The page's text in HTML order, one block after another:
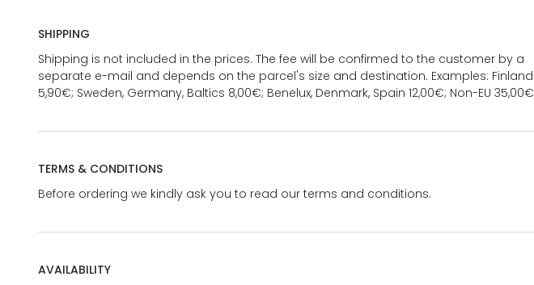
SHIPPING
Shipping is not included in the prices. The fee will be confirmed to the customer by a
separate e-mail and depends on the parcel's size and destination. Examples: Finland
5,90€; Sweden, Germany, Baltics 8,00€; Benelux, Denmark, Spain 12,00€; Non-EU 35,00€
TERMS & CONDITIONS
Before ordering we kindly ask you to read our terms and conditions.
AVAILABILITY